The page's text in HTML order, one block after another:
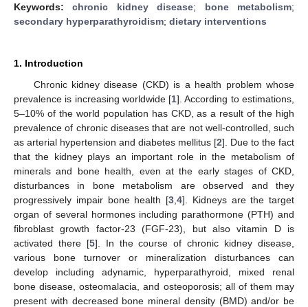
Keywords:chronic kidney disease; bone metabolism;
secondary hyperparathyroidism; dietary interventions
1. Introduction
Chronic kidney disease (CKD) is a health problem whose
prevalence is increasing worldwide [1]. According to estimations,
5–10% of the world population has CKD, as a result of the high
prevalence of chronic diseases that are not well-controlled, such
as arterial hypertension and diabetes mellitus [2]. Due to the fact
that the kidney plays an important role in the metabolism of
minerals and bone health, even at the early stages of CKD,
disturbances in bone metabolism are observed and they
progressively impair bone health [3 4]. Kidneys are the target
organ of several hormones including parathormone (PTH) and
fibroblast growth factor-23 (FGF-23), but also vitamin D is
activated there [5]. In the course of chronic kidney disease,
various bone turnover or mineralization disturbances can
develop including adynamic, hyperparathyroid, mixed renal
bone disease, osteomalacia, and osteoporosis; all of them may
present with decreased bone mineral density (BMD) and/or be